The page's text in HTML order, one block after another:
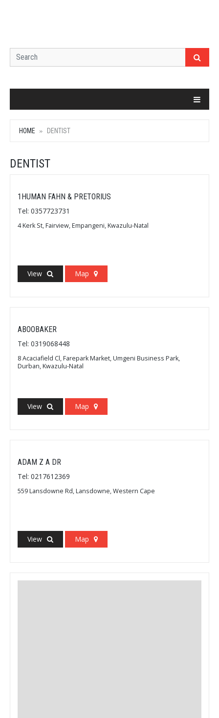
HOME DENTIST
DENTIST
1HUMAN FAHN & PRETORIUS
Tel: 0357723731
4 Kerk St, Fairview, Empangeni, Kwazulu-Natal
View Map
ABOOBAKER
Tel: 0319068448
8 Acaciafield Cl, Farepark Market, Umgeni Business Park,
Durban, Kwazulu-Natal
View Map
ADAM Z A DR
Tel: 0217612369
559 Lansdowne Rd, Lansdowne, Western Cape
View Map